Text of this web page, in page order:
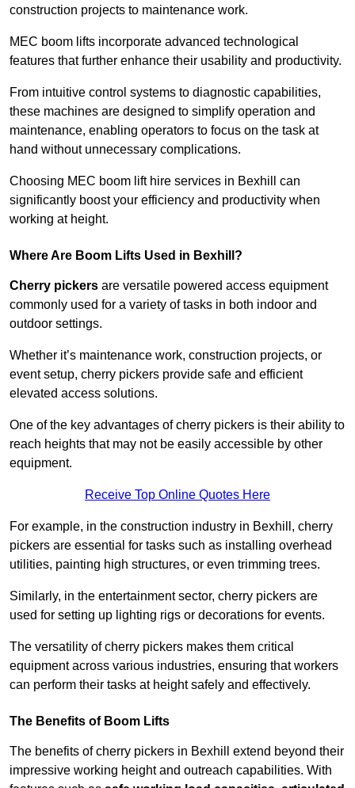
construction projects to maintenance work.
MEC boom lifts incorporate advanced technological
features that further enhance their usability and productivity.
From intuitive control systems to diagnostic capabilities,
these machines are designed to simplify operation and
maintenance, enabling operators to focus on the task at
hand without unnecessary complications.
Choosing MEC boom lift hire services in Bexhill can
significantly boost your efficiency and productivity when
working at height.
Where Are Boom Lifts Used in Bexhill?
Cherry pickers are versatile powered access equipment
commonly used for a variety of tasks in both indoor and
outdoor settings.
Whether it’s maintenance work, construction projects, or
event setup, cherry pickers provide safe and efficient
elevated access solutions.
One of the key advantages of cherry pickers is their ability to
reach heights that may not be easily accessible by other
equipment.
Receive Top Online Quotes Here
For example, in the construction industry in Bexhill, cherry
pickers are essential for tasks such as installing overhead
utilities, painting high structures, or even trimming trees.
Similarly, in the entertainment sector, cherry pickers are
used for setting up lighting rigs or decorations for events.
The versatility of cherry pickers makes them critical
equipment across various industries, ensuring that workers
can perform their tasks at height safely and effectively.
The Benefits of Boom Lifts
The benefits of cherry pickers in Bexhill extend beyond their
impressive working height and outreach capabilities. With